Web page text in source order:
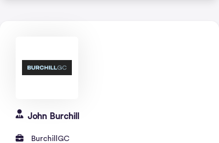
John Burchill
BurchillGC